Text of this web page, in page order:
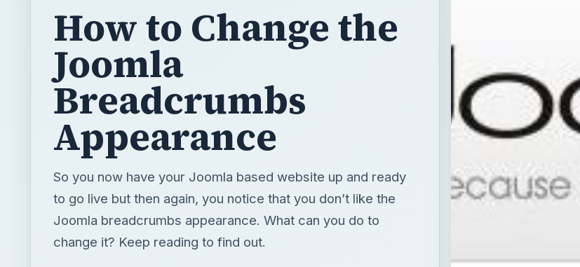
How to Change the
Joomla
Breadcrumbs
Appearance
So you now have your Joomla based website up and ready
to go live but then again, you notice that you don’t like the
Joomla breadcrumbs appearance. What can you do to
change it? Keep reading to find out.